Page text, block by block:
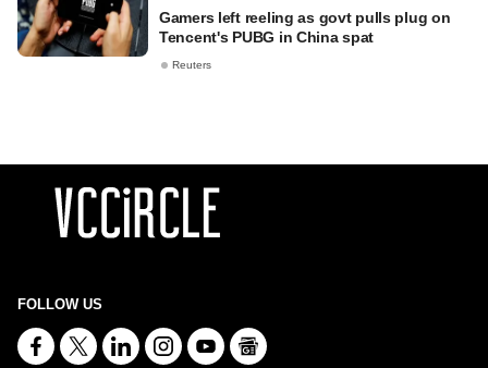
Gamers left reeling as govt pulls plug on
Tencent's PUBG in China spat
Reuters
FOLLOW US